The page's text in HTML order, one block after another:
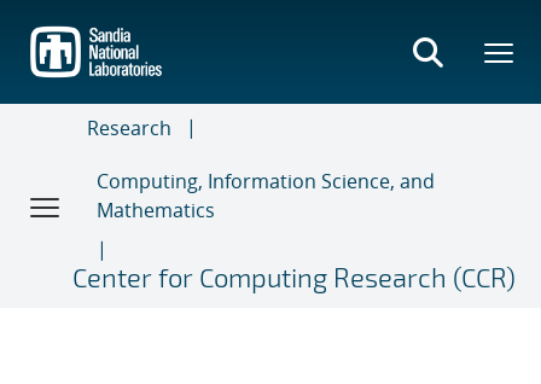
main
content
Research
Computing, Information Science, and
Mathematics
Center for Computing Research (CCR)